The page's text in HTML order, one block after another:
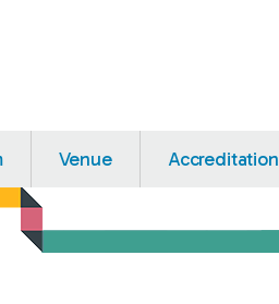
Venue Accreditation